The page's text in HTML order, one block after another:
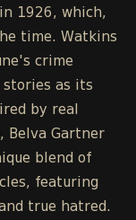
1926, which,
time. Watkins
crime
stories as its
by real
Belva Gartner
blend of
featuring
true hatred.